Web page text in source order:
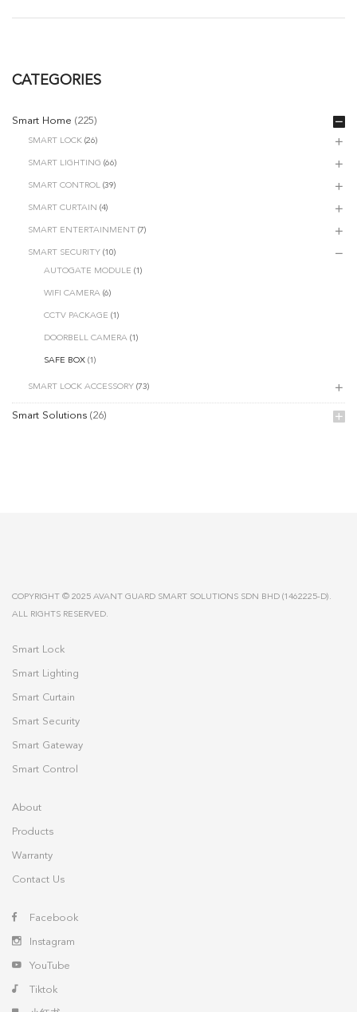
CATEGORIES
Smart Home (225)
SMART LOCK (26)
SMART LIGHTING (66)
SMART CONTROL (39)
SMART CURTAIN (4)
SMART ENTERTAINMENT (7)
SMART SECURITY (10)
AUTOGATE MODULE (1)
WIFI CAMERA (6)
CCTV PACKAGE (1)
DOORBELL CAMERA (1)
SAFE BOX (1)
SMART LOCK ACCESSORY (73)
Smart Solutions (26)
COPYRIGHT © 2025 AVANT GUARD SMART SOLUTIONS SDN BHD (1462225-D).
ALL RIGHTS RESERVED.
Smart Lock
Smart Lighting
Smart Curtain
Smart Security
Smart Gateway
Smart Control
About
Products
Warranty
Contact Us
Facebook
Instagram
YouTube
Tiktok